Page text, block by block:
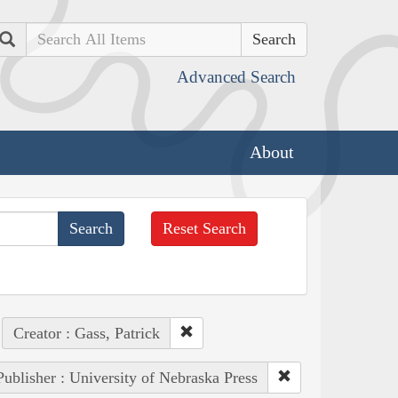
Search
Advanced Search
About
Reset Search
Creator : Gass, Patrick
: University of Nebraska Press